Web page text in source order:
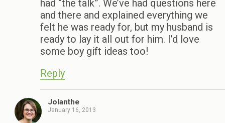
had “the talk”. We’ve had questions here
and there and explained everything we
felt he was ready for, but my husband is
ready to lay it all out for him. I’d love
some boy gift ideas too!
Reply
Jolanthe
January 16, 2013